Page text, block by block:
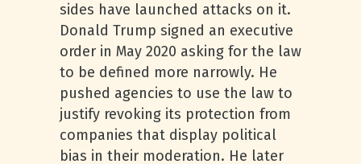
sides have launched attacks on it.
Donald Trump signed an executive
order in May 2020 asking for the law
to be defined more narrowly. He
pushed agencies to use the law to
justify revoking its protection from
companies that display political
bias in their moderation. He later